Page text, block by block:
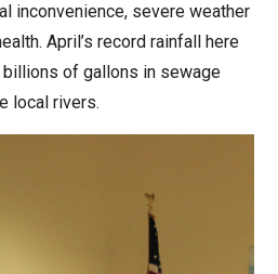
inconvenience, severe weather
April’s record rainfall here
of gallons in sewage
local rivers.